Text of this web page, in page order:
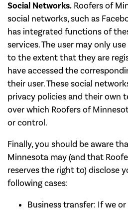
Social Networks. Roofers of
social networks, such as
has integrated functions of
services. The user may only
to the extent that they are
have accessed the
their user. These social
privacy policies and their own
over which Roofers of
or control.
Finally, you should be aware
Minnesota may (and that
reserves the right to) disclose
following cases:
Business transfer: If we